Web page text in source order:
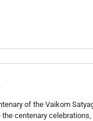
of the Vaikom
centenary